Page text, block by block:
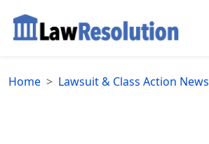
Home Lawsuit & Class Action News